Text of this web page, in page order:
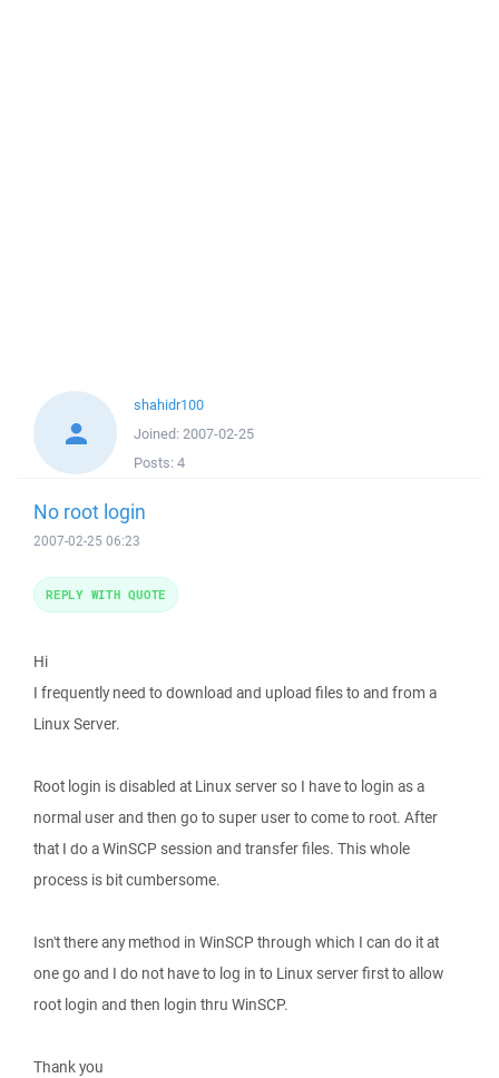
shahidr100
Joined: 2007-02-25
Posts: 4
No root login
2007-02-25 06:23
Hi
I frequently need to download and upload files to and from a
Linux Server.
Root login is disabled at Linux server so I have to login as a
normal user and then go to super user to come to root. After
that I do a WinSCP session and transfer files. This whole
process is bit cumbersome.
Isn't there any method in WinSCP through which I can do it at
one go and I do not have to log in to Linux server first to allow
root login and then login thru WinSCP.
Thank you
REPLY WITH QUOTE